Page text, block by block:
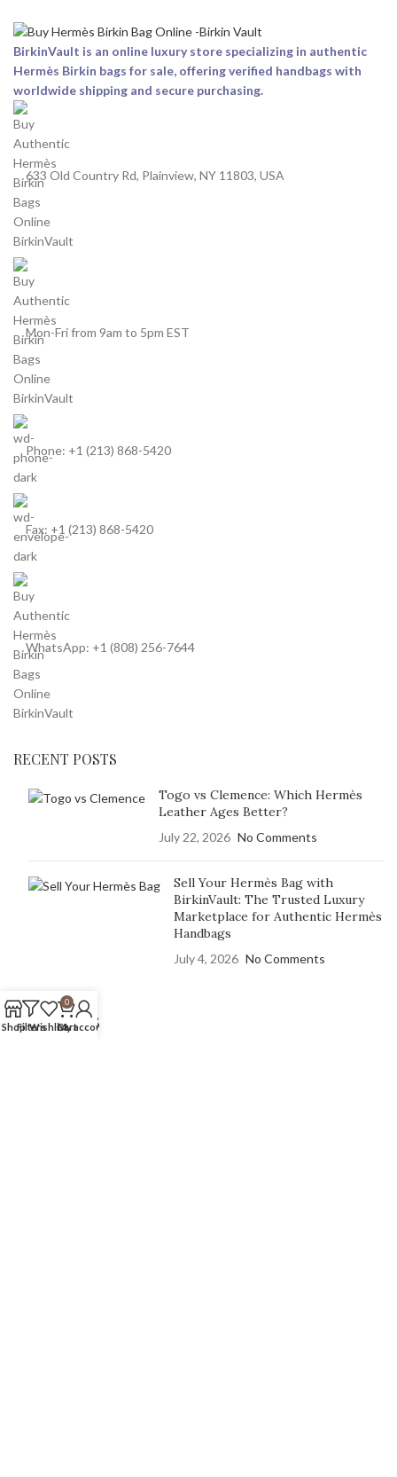
BirkinVault is an online luxury store specializing in authentic
Hermès Birkin bags for sale, offering verified handbags with
worldwide shipping and secure purchasing.
633 Old Country Rd, Plainview, NY 11803, USA
Mon-Fri from 9am to 5pm EST
Phone: +1 (213) 868-5420
Fax: +1 (213) 868-5420
WhatsApp: +1 (808) 256-7644
RECENT POSTS
Togo vs Clemence: Which Hermès
Leather Ages Better?
July 22, 2026 No Comments
Sell Your Hermès Bag with
BirkinVault: The Trusted Luxury
Marketplace for Authentic Hermès
Handbags
July 4, 2026 No Comments
OUR STORES
ShopFiltersWishlist
0
Cart
My account